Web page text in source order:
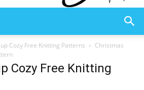
Knitting
Cozy Free Knitting Patterns
Christmas
Cozy Free Knitting